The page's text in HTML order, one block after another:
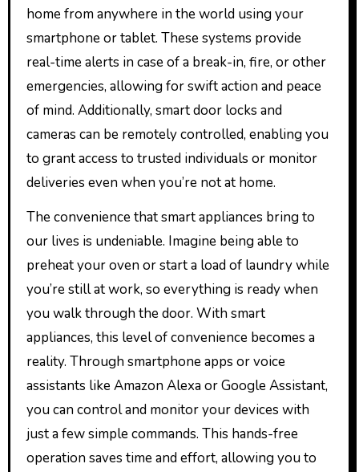
home from anywhere in the world using your
smartphone or tablet. These systems provide
real-time alerts in case of a break-in, fire, or other
emergencies, allowing for swift action and peace
of mind. Additionally, smart door locks and
cameras can be remotely controlled, enabling you
to grant access to trusted individuals or monitor
deliveries even when you’re not at home.
The convenience that smart appliances bring to
our lives is undeniable. Imagine being able to
preheat your oven or start a load of laundry while
you’re still at work, so everything is ready when
you walk through the door. With smart
appliances, this level of convenience becomes a
reality. Through smartphone apps or voice
assistants like Amazon Alexa or Google Assistant,
you can control and monitor your devices with
just a few simple commands. This hands-free
operation saves time and effort, allowing you to